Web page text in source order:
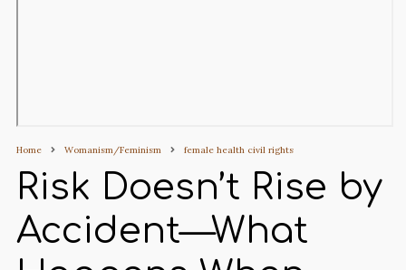
Home Womanism/Feminism female health civil rights
Risk Doesn’t Rise by
Accident—What